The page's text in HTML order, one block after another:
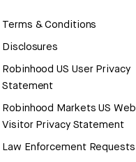
Terms & Conditions
Disclosures
Robinhood US User Privacy
Statement
Robinhood Markets US Web
Visitor Privacy Statement
Law Enforcement Requests